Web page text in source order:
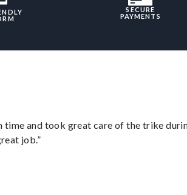
SECURE
PAYMENTS
time and took great care of the trike
job.”